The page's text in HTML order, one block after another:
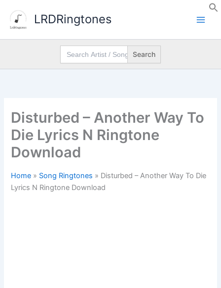
content
LRDRingtones
Search
for:
Disturbed – Another Way To
Die Lyrics N Ringtone
Download
Home » Song Ringtones » Disturbed – Another Way To Die
Lyrics N Ringtone Download